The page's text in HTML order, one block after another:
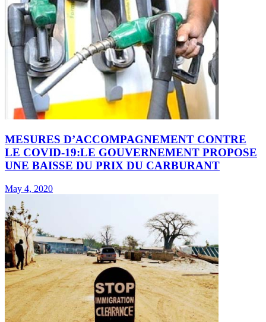
MESURES D’ACCOMPAGNEMENT CONTRE
LE COVID-19:LE GOUVERNEMENT PROPOSE
UNE BAISSE DU PRIX DU CARBURANT
May 4, 2020